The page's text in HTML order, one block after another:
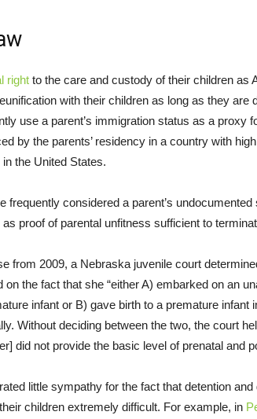
right to the care and custody of their children as
with their children as long as they are
use a parent’s immigration status as a proxy
by the parents’ residency in a country with
the United States.
frequently considered a parent’s undocumented
proof of parental unfitness sufficient to
from 2009, a Nebraska juvenile court
the fact that she “either A) embarked on an
infant or B) gave birth to a premature infant
Without deciding between the two, the court
did not provide the basic level of prenatal and
little sympathy for the fact that detention and
children extremely difficult. For example, in